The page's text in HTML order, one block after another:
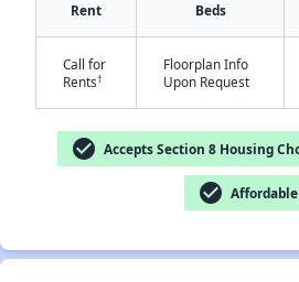
Rent Beds
Call for
Rents†
Floorplan Info
Upon Request
check_circle Accepts Section 8 Housing
check_circle Affordable